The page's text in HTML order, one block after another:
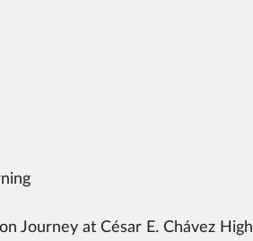
Journey at César E. Chávez High